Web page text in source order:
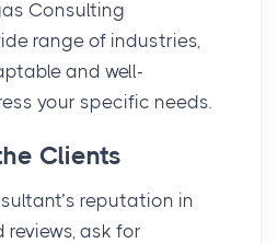
Consulting
range of industries,
and well-
your specific needs.
Clients
reputation in
reviews, ask for